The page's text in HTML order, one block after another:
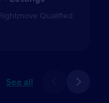
Qualified
See all